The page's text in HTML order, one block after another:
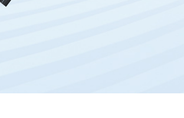
TCP/UDP/SMS/MQTT/DNP3